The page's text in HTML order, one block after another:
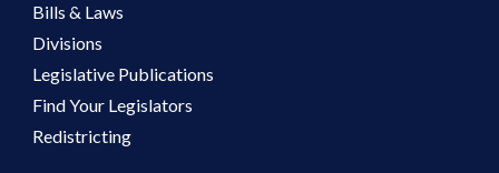
Bills & Laws
Divisions
Legislative Publications
Find Your Legislators
Redistricting